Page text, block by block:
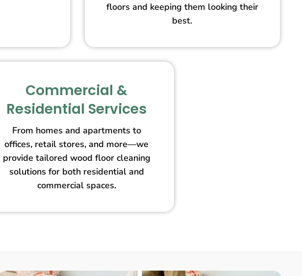
floors and keeping them looking their
best.
Commercial &
Residential Services
From homes and apartments to
offices, retail stores, and more—we
provide tailored wood floor cleaning
solutions for both residential and
commercial spaces.